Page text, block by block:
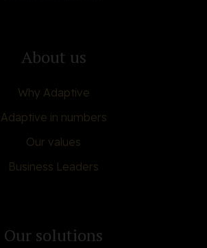
About us
Why Adaptive
Adaptive in numbers
Our values
Business Leaders
Our solutions